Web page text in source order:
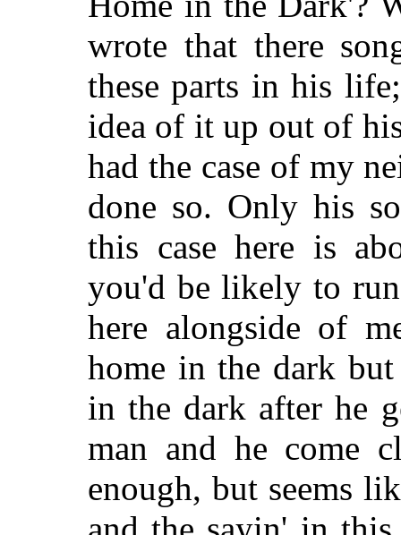
wrote that there
these parts in his
idea of it up out of
had the case of my
done so. Only his
this case here is
you'd be likely to
here alongside of
home in the dark
in the dark after he
man and he come
enough, but seems